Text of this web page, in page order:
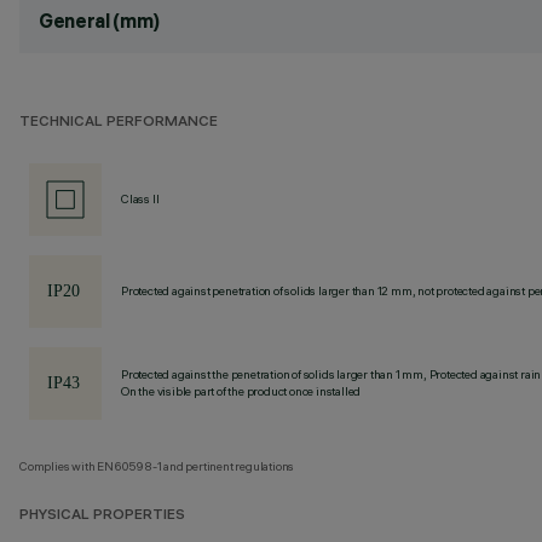
General (mm)
TECHNICAL PERFORMANCE
Class II
Protected against penetration of solids larger than 12 mm, not protected against
Protected against the penetration of solids larger than 1 mm, Protected against rain
On the visible part of the product once installed
Complies with EN60598-1 and pertinent regulations
PHYSICAL PROPERTIES